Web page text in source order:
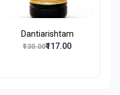
Dantiarishtam
₹130.00₹117.00